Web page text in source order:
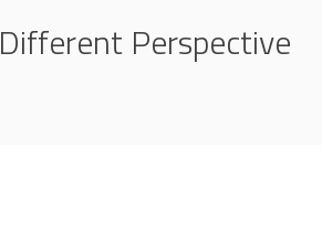
Different Perspective